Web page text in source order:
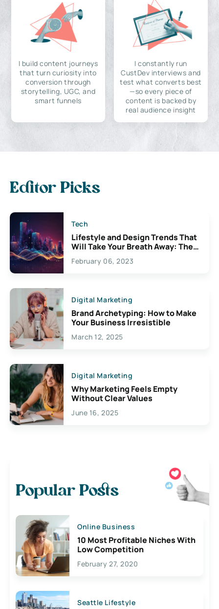
I build content journeys
that turn curiosity into
conversion through
storytelling, UGC, and
smart funnels
I constantly run
CustDev interviews and
test what converts best
—so every piece of
content is backed by
real audience insight
Editor Picks
Tech
Lifestyle and Design Trends That
Will Take Your Breath Away: The
Exciting Possibilities For
Creativity
February 06, 2023
Digital Marketing
Brand Archetyping: How to Make
Your Business Irresistible
March 12, 2025
Digital Marketing
Why Marketing Feels Empty
Without Clear Values
June 16, 2025
Popular Posts
Online Business
10 Most Profitable Niches With
Low Competition
February 27, 2020
Seattle Lifestyle